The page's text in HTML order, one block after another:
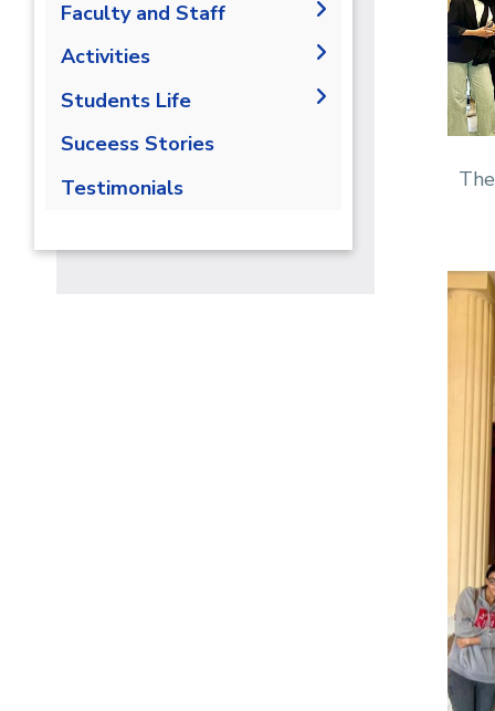
Contact Us
Labs
Libraries
Faculty and Staff
Adminstration
Activities
Field Trips
Seminars
Students Life
Competition
Athletics
Trips
Suceess Stories
Testimonials